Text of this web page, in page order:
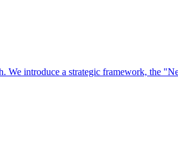
We introduce a strategic framework, the